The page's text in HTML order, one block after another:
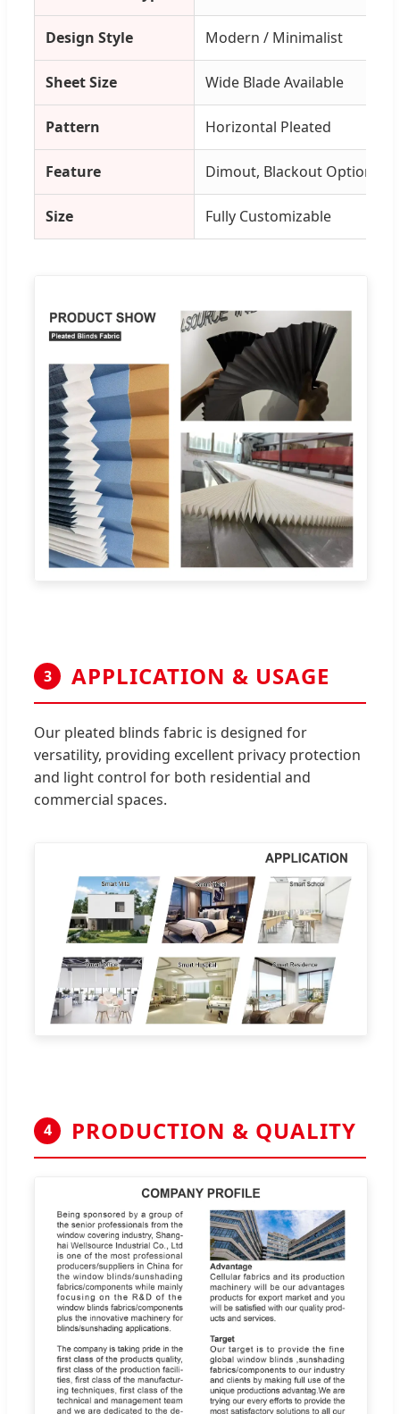
Design Style Modern / Minimalist
Sheet Size Wide Blade Available
Pattern Horizontal Pleated
Feature Dimout, Blackout Options
Size Fully Customizable
3 APPLICATION & USAGE
Our pleated blinds fabric is designed for
versatility, providing excellent privacy protection
and light control for both residential and
commercial spaces.
4 PRODUCTION & QUALITY